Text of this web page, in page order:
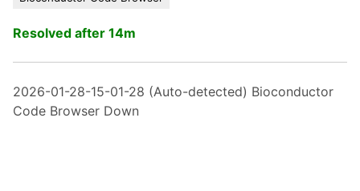
Resolved after 14m
2026-01-28-15-01-28 (Auto-detected) Bioconductor
Code Browser Down